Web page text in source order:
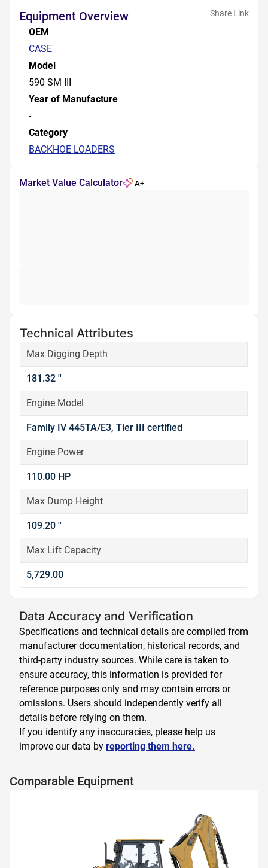
Equipment Overview Share Link
OEM
CASE
Model
590 SM III
Year of Manufacture
-
Category
BACKHOE LOADERS
Market Value Calculator A+
Technical Attributes
Max Digging Depth
181.32 ''
Engine Model
Family IV 445TA/E3, Tier III certified
Engine Power
110.00 HP
Max Dump Height
109.20 ''
Max Lift Capacity
5,729.00
Data Accuracy and Verification
Specifications and technical details are compiled from
manufacturer documentation, historical records, and
third-party industry sources. While care is taken to
ensure accuracy, this information is provided for
reference purposes only and may contain errors or
omissions. Users should independently verify all
details before relying on them.
If you identify any inaccuracies, please help us
improve our data by reporting them here.
Comparable Equipment